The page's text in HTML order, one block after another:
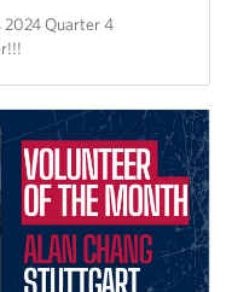
2024 Quarter 4